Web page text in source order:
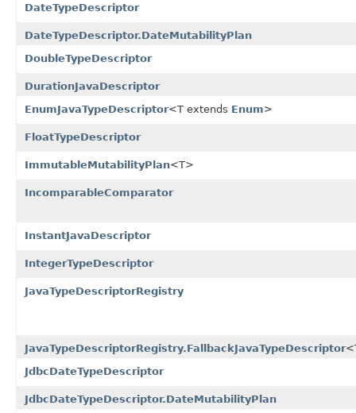
DateTypeDescriptor
DateTypeDescriptor.DateMutabilityPlan
DoubleTypeDescriptor
DurationJavaDescriptor
EnumJavaTypeDescriptor<T extends Enum>
FloatTypeDescriptor
ImmutableMutabilityPlan<T>
IncomparableComparator
InstantJavaDescriptor
IntegerTypeDescriptor
JavaTypeDescriptorRegistry
JavaTypeDescriptorRegistry.FallbackJavaTypeDescriptor
JdbcDateTypeDescriptor
JdbcDateTypeDescriptor.DateMutabilityPlan